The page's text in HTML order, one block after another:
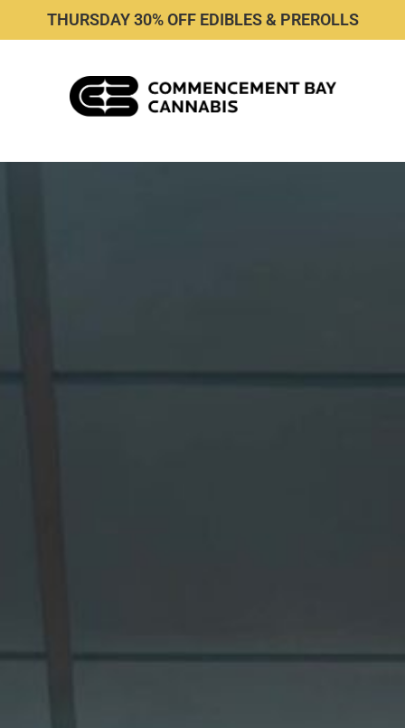
THURSDAY 30% OFF EDIBLES & PREROLLS